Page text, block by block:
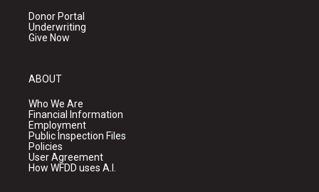
Donor Portal
Underwriting
Give Now
ABOUT
Who We Are
Financial Information
Employment
Public Inspection Files
Policies
User Agreement
How WFDD uses A.I.